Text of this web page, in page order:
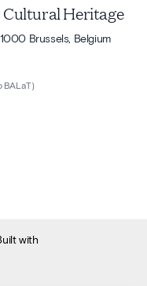
Heritage
Brussels, Belgium
BALaT)
with